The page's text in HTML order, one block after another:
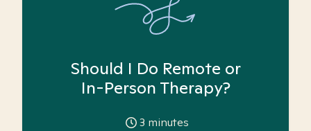
Should I Do Remote or
In-Person Therapy?
3 minutes